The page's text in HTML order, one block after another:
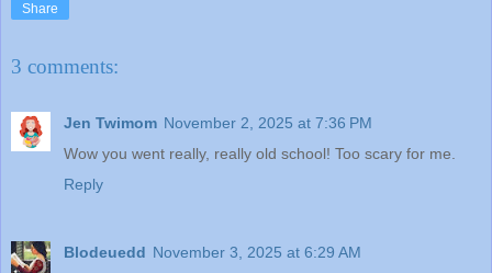
Share
3 comments:
Jen Twimom November 2, 2025 at 7:36 PM
Wow you went really, really old school! Too scary for me.
Reply
Blodeuedd November 3, 2025 at 6:29 AM